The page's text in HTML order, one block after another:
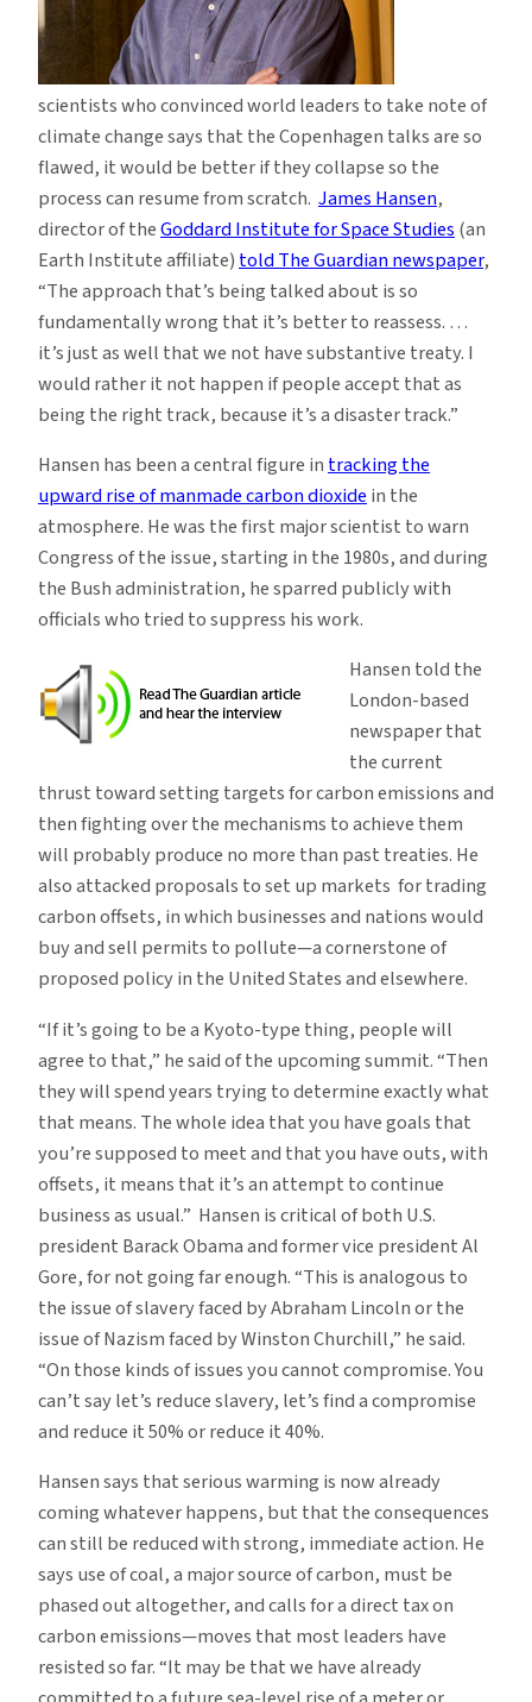
scientists who convinced world leaders to take note of
climate change says that the Copenhagen talks are so
flawed, it would be better if they collapse so the
process can resume from scratch. James Hansen,
director of theGoddard Institute for Space Studies(an
Earth Institute affiliate)told The Guardian newspaper,
“The approach that’s being talked about is so
fundamentally wrong that it’s better to reassess. …
it’s just as well that we not have substantive treaty. I
would rather it not happen if people accept that as
being the right track, because it’s a disaster track.”
Hansen has been a central figure intracking the
upward rise of manmade carbon dioxidein the
atmosphere. He was the first major scientist to warn
Congress of the issue, starting in the 1980s, and during
the Bush administration, he sparred publicly with
officials who tried to suppress his work.
Hansen told the
London-based
newspaper that
the current
thrust toward setting targets for carbon emissions and
then fighting over the mechanisms to achieve them
will probably produce no more than past treaties. He
also attacked proposals to set up markets for trading
carbon offsets, in which businesses and nations would
buy and sell permits to pollute—a cornerstone of
proposed policy in the United States and elsewhere.
“If it’s going to be a Kyoto-type thing, people will
agree to that,” he said of the upcoming summit. “Then
they will spend years trying to determine exactly what
that means. The whole idea that you have goals that
you’re supposed to meet and that you have outs, with
offsets, it means that it’s an attempt to continue
business as usual.” Hansen is critical of both U.S.
president Barack Obama and former vice president Al
Gore, for not going far enough. “This is analogous to
the issue of slavery faced by Abraham Lincoln or the
issue of Nazism faced by Winston Churchill,” he said.
“On those kinds of issues you cannot compromise. You
can’t say let’s reduce slavery, let’s find a compromise
and reduce it 50% or reduce it 40%.
Hansen says that serious warming is now already
coming whatever happens, but that the consequences
can still be reduced with strong, immediate action. He
says use of coal, a major source of carbon, must be
phased out altogether, and calls for a direct tax on
carbon emissions—moves that most leaders have
resisted so far. “It may be that we have already